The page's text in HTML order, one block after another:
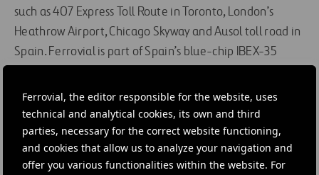
Ferrovial, the editor responsible for the website, uses
technical and analytical cookies, its own and third
parties, necessary for the correct website functioning,
and cookies that allow us to analyze your navigation and
offer you various functionalities within the website. For
such as 407 Express Toll Route in Toronto, London’s
Heathrow Airport, Chicago Skyway and Ausol toll road in
Spain. Ferrovial is part of Spain’s blue-chip IBEX-35
sustainability indices.
#Construction # Bridges #Contracts
#Design and engineering # Infrastructures #Projects